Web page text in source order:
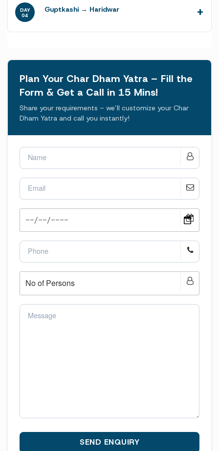
DAY
04
Guptkashi → Haridwar
Plan Your Char Dham Yatra – Fill the
Form & Get a Call in 15 Mins!
Share your requirements – we’ll customize your Char
Dham Yatra and call you instantly!